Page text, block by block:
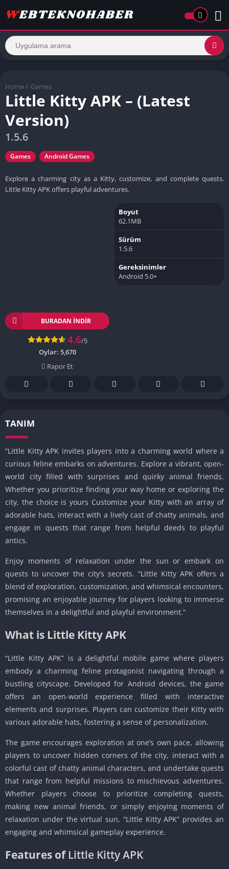
Home / Games
Little Kitty APK – (Latest
Version)
1.5.6
Games Android Games
Explore a charming city as a Kitty, customize, and complete quests.
Little Kitty APK offers playful adventures.
BURADAN İNDIR
4.6/5
Oylar: 5,670
Rapor Et
Boyut
62.1MB
Sürüm
1.5.6
Gereksinimler
Android 5.0+
TANIM
“Little Kitty APK invites players into a charming world where a
curious feline embarks on adventures. Explore a vibrant, open-
world city filled with surprises and quirky animal friends.
Whether you prioritize finding your way home or exploring the
city, the choice is yours Customize your Kitty with an array of
adorable hats, interact with a lively cast of chatty animals, and
engage in quests that range from helpful deeds to playful
antics.
Enjoy moments of relaxation under the sun or embark on
quests to uncover the city’s secrets. “Little Kitty APK offers a
blend of exploration, customization, and whimsical encounters,
promising an enjoyable journey for players looking to immerse
themselves in a delightful and playful environment.”
What is Little Kitty APK
“Little Kitty APK” is a delightful mobile game where players
embody a charming feline protagonist navigating through a
bustling cityscape. Developed for Android devices, the game
offers an open-world experience filled with interactive
elements and surprises. Players can customize their Kitty with
various adorable hats, fostering a sense of personalization.
The game encourages exploration at one’s own pace, allowing
players to uncover hidden corners of the city, interact with a
colorful cast of chatty animal characters, and undertake quests
that range from helpful missions to mischievous adventures.
Whether players choose to prioritize completing quests,
making new animal friends, or simply enjoying moments of
relaxation under the virtual sun, “Little Kitty APK” provides an
engaging and whimsical gameplay experience.
Features of Little Kitty APK